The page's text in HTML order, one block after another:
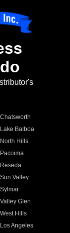
Chatsworth
Lake Balboa
North Hills
Pacoima
Reseda
Sun Valley
Sylmar
Valley Glen
West Hills
Los Angeles